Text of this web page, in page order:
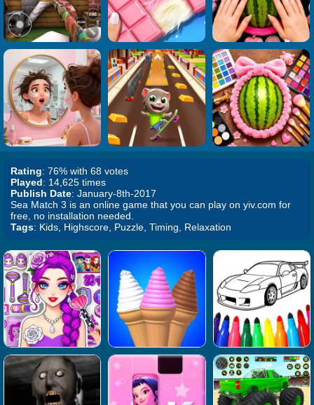
Rating: 76% with 68 votes
Played: 14,625 times
Publish Date: January-8th-2017
Sea Match 3 is an online game that you can play on yiv.com for
free, no installation needed.
Tags: Kids, Highscore, Puzzle, Timing, Relaxation